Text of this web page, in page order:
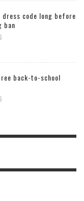
code long before
ban
back-to-school